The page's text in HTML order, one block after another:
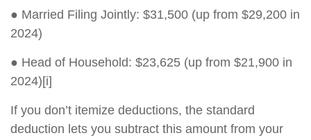
● Married Filing Jointly: $31,500 (up from $29,200 in
2024)
● Head of Household: $23,625 (up from $21,900 in
2024)[i]
If you don’t itemize deductions, the standard
deduction lets you subtract this amount from your